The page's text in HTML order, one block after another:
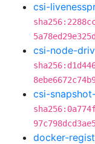
csi-
csi-node-
csi-
docker-